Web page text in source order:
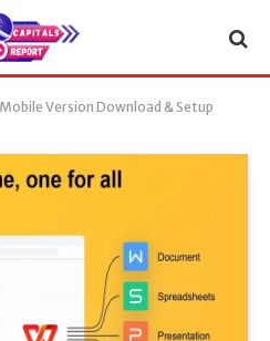
Version Download & Setup